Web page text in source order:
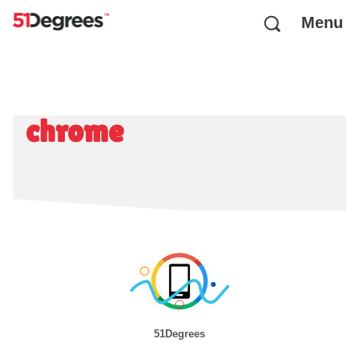
Menu
chrome
51Degrees